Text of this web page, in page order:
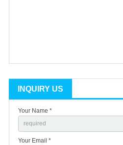
INQUIRY US
Your Name *
Your Email *